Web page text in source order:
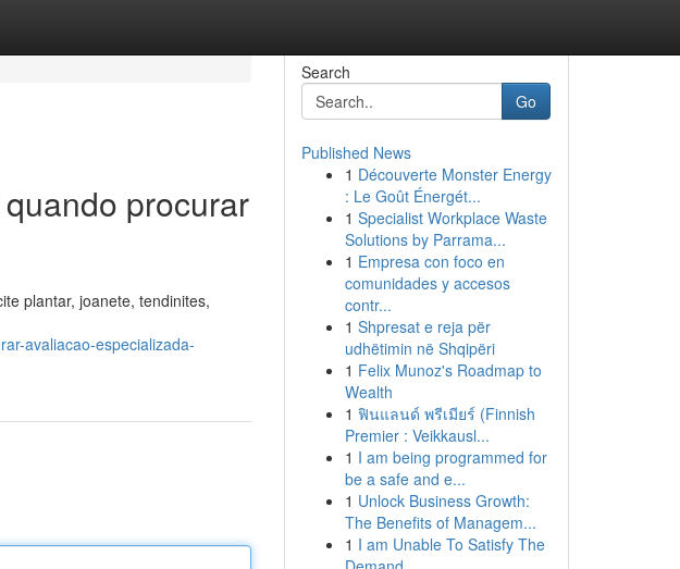
procurar
plantar, joanete, tendinites,
avaliacao-especializada-
Search
Go
Published News
1 Découverte Monster Energy
: Le Goût Énergét...
1 Specialist Workplace Waste
Solutions by Parrama...
1 Empresa con foco en
comunidades y accesos
contr...
1 Shpresat e reja për
udhëtimin në Shqipëri
1 Felix Munoz's Roadmap to
Wealth
1 ฟินแลนด์ พรีเมียร์ (Finnish
Premier : Veikkausl...
1 I am being programmed for
be a safe and e...
1 Unlock Business Growth:
The Benefits of Managem...
1 I am Unable To Satisfy The